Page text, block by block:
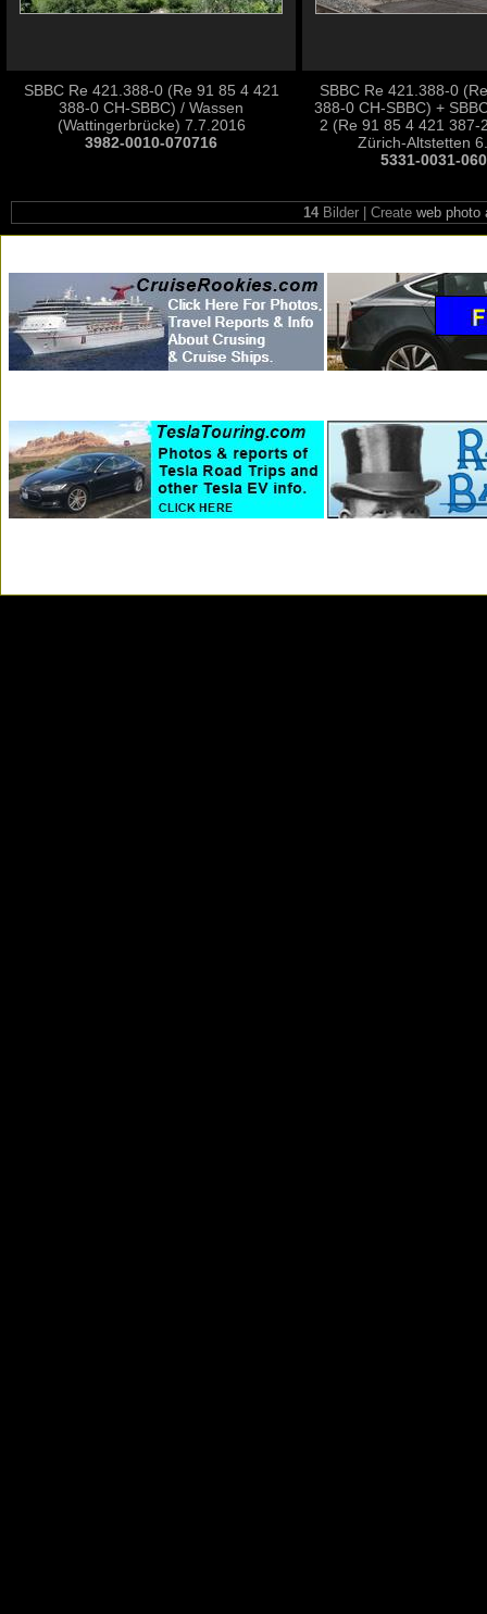
SBBC Re 421.388-0 (Re 91 85 4 421
388-0 CH-SBBC) / Wassen
(Wattingerbrücke) 7.7.2016
3982-0010-070716
SBBC Re 421.388-0
388-0 CH-SBBC) +
2 (Re 91 85 4 421 387-
Zürich-Altstetten
5331-0031-
14Bilder | Create web photo